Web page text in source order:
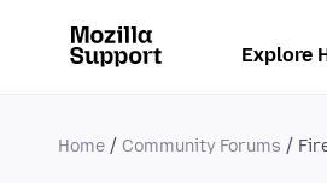
Explore
Home Community Forums